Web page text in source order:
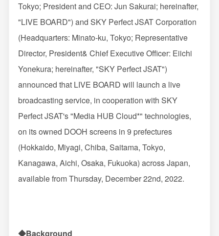
Tokyo; President and CEO: Jun Sakurai; hereinafter,
"LIVE BOARD") and SKY Perfect JSAT Corporation
(Headquarters: Minato-ku, Tokyo; Representative
Director, President& Chief Executive Officer: Eiichi
Yonekura; hereinafter, "SKY Perfect JSAT")
announced that LIVE BOARD will launch a live
broadcasting service, in cooperation with SKY
Perfect JSAT's "Media HUB Cloud*" technologies,
on its owned DOOH screens in 9 prefectures
(Hokkaido, Miyagi, Chiba, Saitama, Tokyo,
Kanagawa, Aichi, Osaka, Fukuoka) across Japan,
available from Thursday, December 22nd, 2022.
◆Background